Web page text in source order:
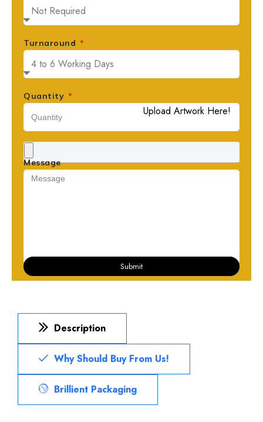
Turnaround
Quantity
Message
Submit
Upload Artwork Here!
Description
Why Should Buy From Us!
Brillient Packaging